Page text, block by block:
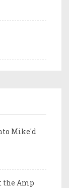
Mike'd
the Amp